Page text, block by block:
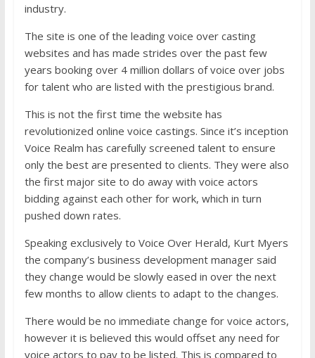
industry.
The site is one of the leading voice over casting
websites and has made strides over the past few
years booking over 4 million dollars of voice over jobs
for talent who are listed with the prestigious brand.
This is not the first time the website has
revolutionized online voice castings. Since it’s inception
Voice Realm has carefully screened talent to ensure
only the best are presented to clients. They were also
the first major site to do away with voice actors
bidding against each other for work, which in turn
pushed down rates.
Speaking exclusively to Voice Over Herald, Kurt Myers
the company’s business development manager said
they change would be slowly eased in over the next
few months to allow clients to adapt to the changes.
There would be no immediate change for voice actors,
however it is believed this would offset any need for
voice actors to pay to be listed. This is compared to